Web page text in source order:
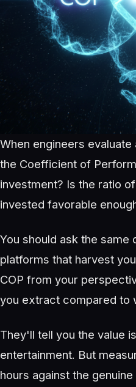
When engineers
the Coefficient of
investment? Is the ratio
invested favorable
You should ask the same
platforms that harvest
COP from your
you extract compared to
They'll tell you the value
entertainment. But
hours against the